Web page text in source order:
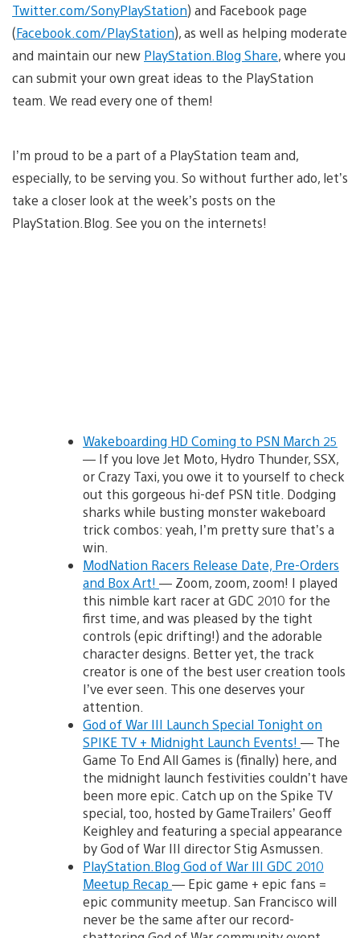
Twitter.com/SonyPlayStation) and Facebook page
(Facebook.com/PlayStation), as well as helping moderate
and maintain our new PlayStation.Blog Share, where you
can submit your own great ideas to the PlayStation
team. We read every one of them!
I’m proud to be a part of a PlayStation team and,
especially, to be serving you. So without further ado, let’s
take a closer look at the week’s posts on the
PlayStation.Blog. See you on the internets!
Wakeboarding HD Coming to PSN March 25
— If you love Jet Moto, Hydro Thunder, SSX,
or Crazy Taxi, you owe it to yourself to check
out this gorgeous hi-def PSN title. Dodging
sharks while busting monster wakeboard
trick combos: yeah, I’m pretty sure that’s a
win.
ModNation Racers Release Date, Pre-Orders
and Box Art! — Zoom, zoom, zoom! I played
this nimble kart racer at GDC 2010 for the
first time, and was pleased by the tight
controls (epic drifting!) and the adorable
character designs. Better yet, the track
creator is one of the best user creation tools
I’ve ever seen. This one deserves your
attention.
God of War III Launch Special Tonight on
SPIKE TV + Midnight Launch Events! — The
Game To End All Games is (finally) here, and
the midnight launch festivities couldn’t have
been more epic. Catch up on the Spike TV
special, too, hosted by GameTrailers’ Geoff
Keighley and featuring a special appearance
by God of War III director Stig Asmussen.
PlayStation.Blog God of War III GDC 2010
Meetup Recap — Epic game + epic fans =
epic community meetup. San Francisco will
never be the same after our record-